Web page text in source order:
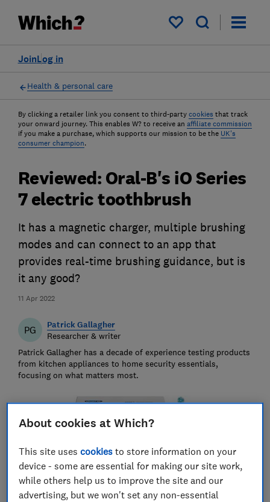
My saved items
Log in
Join
Health & personal care
By clicking a retailer link you consent to third-party cookies that track
your onward journey. This enables W? to receive an affiliate commission
if you make a purchase, which supports our mission to be the UK's
consumer champion.
11 Apr 2022
Reviewed: Oral-B's iO Series
7 electric toothbrush
It has a magnetic charger, multiple brushing
modes and can connect to an app that
provides real-time brushing guidance, but is
it any good?
PG Patrick Gallagher
Researcher & writer
Patrick Gallagher has a decade of experience testing products
from kitchen appliances to home security essentials,
focusing on what matters most.
About cookies at Which?
This site usescookies to store information on your
device - some are essential for making our site work,
while others help us to improve the site and our
advertising, but we won't set any non-essential